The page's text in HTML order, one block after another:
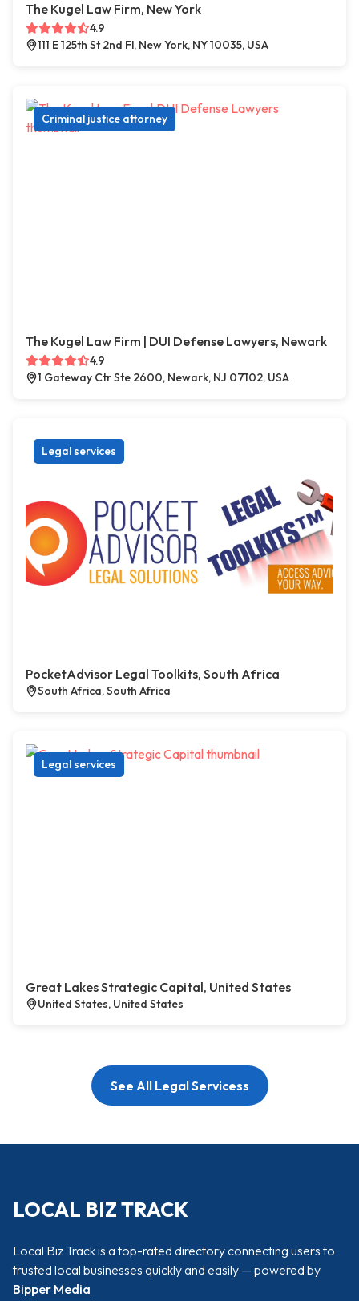
The Kugel Law Firm, New York
4.9
111 E 125th St 2nd Fl, New York, NY 10035, USA
Criminal justice attorney
The Kugel Law Firm | DUI Defense Lawyers, Newark
4.9
1 Gateway Ctr Ste 2600, Newark, NJ 07102, USA
Legal services
PocketAdvisor Legal Toolkits, South Africa
South Africa, South Africa
Legal services
Great Lakes Strategic Capital, United States
United States, United States
See All Legal Servicess
LOCAL BIZ TRACK
Local Biz Track is a top-rated directory connecting users to
trusted local businesses quickly and easily — powered by
Bipper Media